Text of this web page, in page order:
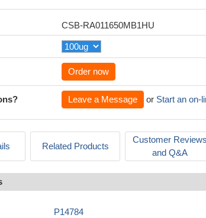
CSB-RA011650MB1HU
Order now
Leave a Message or Start an on-
Related Products
Customer Reviews
and Q&A
P14784